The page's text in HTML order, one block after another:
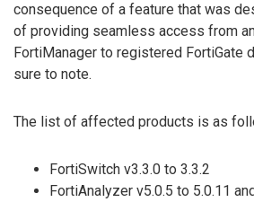
consequence of a feature that was
of providing seamless access from
FortiManager to registered FortiGate
sure to note.
The list of affected products is as
FortiSwitch v3.3.0 to 3.3.2
FortiAnalyzer v5.0.5 to 5.0.11